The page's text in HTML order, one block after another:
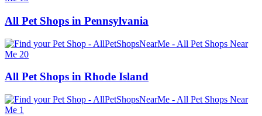
All Pet Shops in Pennsylvania
All Pet Shops in Rhode Island